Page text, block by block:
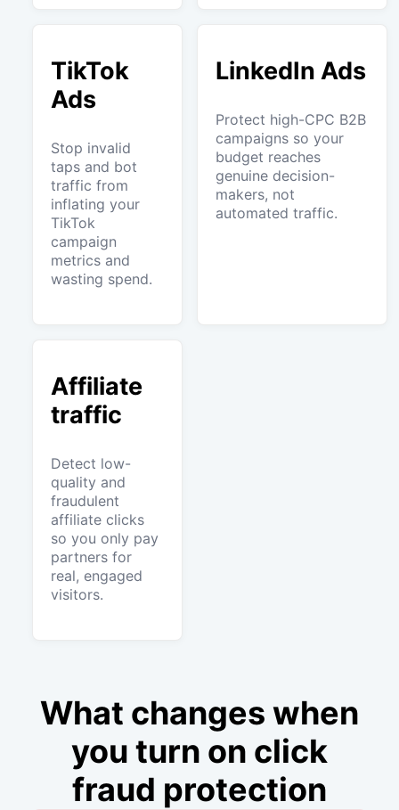
TikTok
Ads
Stop invalid
taps and bot
traffic from
inflating your
TikTok
campaign
metrics and
wasting spend.
LinkedIn Ads
Protect high-CPC B2B
campaigns so your
budget reaches
genuine decision-
makers, not
automated traffic.
Affiliate
traffic
Detect low-
quality and
fraudulent
affiliate clicks
so you only pay
partners for
real, engaged
visitors.
What changes when
you turn on click
fraud protection